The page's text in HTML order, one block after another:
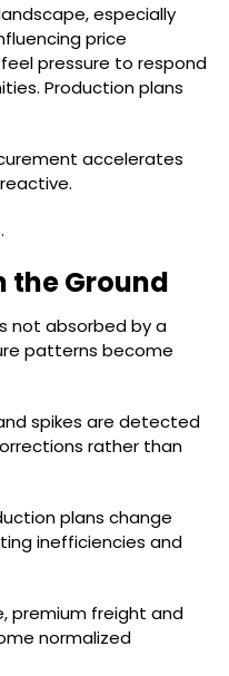
especially
price
pressure to respond
Production plans
accelerates
the Ground
not absorbed by a
patterns become
spikes are detected
rather than
plans change
inefficiencies and
premium freight and
normalized